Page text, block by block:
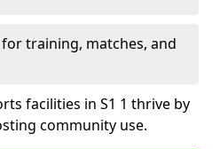
for training, matches, and
facilities in S1 1 thrive by
community use.